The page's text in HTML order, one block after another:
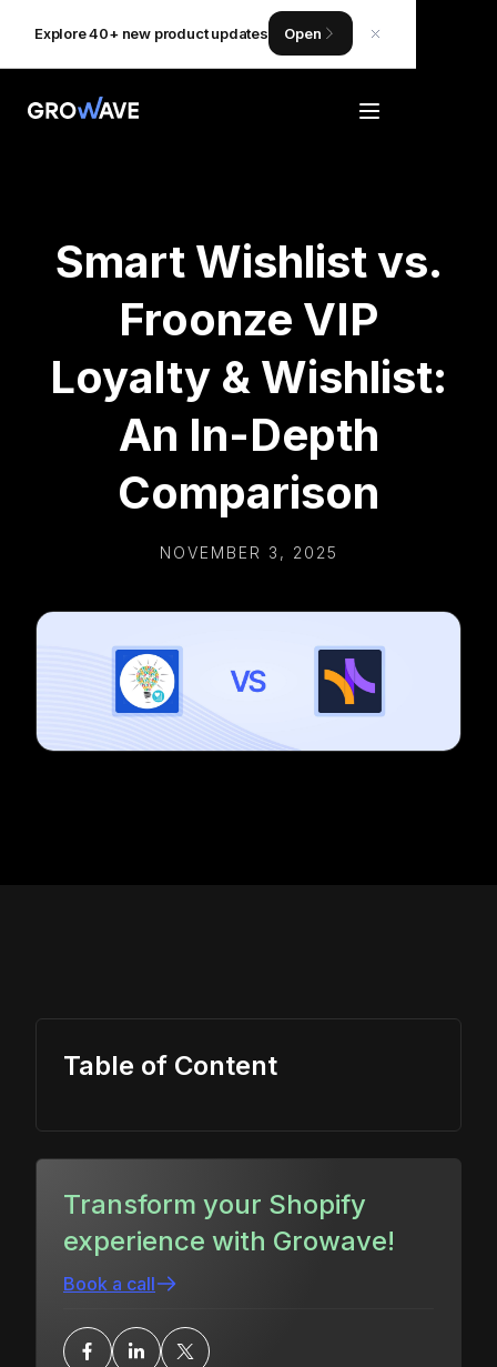
Explore 40+ new product updates Open
Smart Wishlist vs.
Froonze VIP
Loyalty & Wishlist:
An In-Depth
Comparison
NOVEMBER 3, 2025
Table of Content
Transform your Shopify
experience with Growave!
Book a call